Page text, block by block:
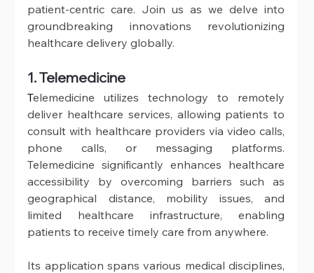
patient-centric care. Join us as we delve into
groundbreaking innovations revolutionizing
healthcare delivery globally.
1. Telemedicine
Telemedicine utilizes technology to remotely
deliver healthcare services, allowing patients to
consult with healthcare providers via video calls,
phone calls, or messaging platforms.
Telemedicine significantly enhances healthcare
accessibility by overcoming barriers such as
geographical distance, mobility issues, and
limited healthcare infrastructure, enabling
patients to receive timely care from anywhere.
Its application spans various medical disciplines,